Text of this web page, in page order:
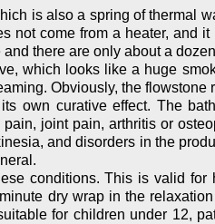
is also a spring of thermal
not come from a heater, and
there are only about a
which looks like a huge
Obviously, the flowstone
own curative effect. The
joint pain, arthritis or
and disorders in the
conditions. This is valid
dry wrap in the
for children under 12,